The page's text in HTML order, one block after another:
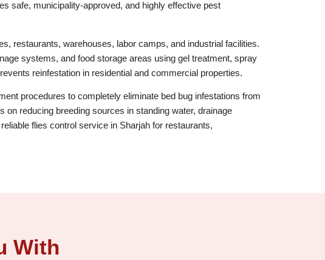
safe, municipality-approved, and highly effective pest
restaurants, warehouses, labor camps, and industrial facilities.
systems, and food storage areas using gel treatment, spray
reinfestation in residential and commercial properties.
procedures to completely eliminate bed bug infestations from
reducing breeding sources in standing water, drainage
flies control service in Sharjah for restaurants,
With